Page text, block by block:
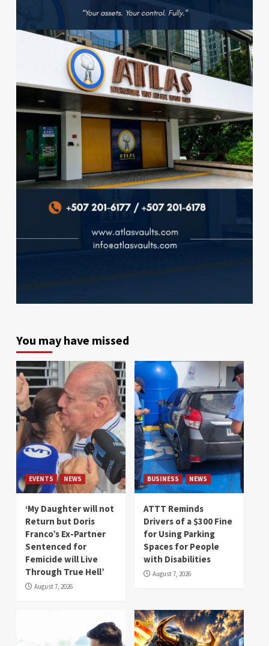
You may have missed
EVENTS NEWS
‘My Daughter will not
Return but Doris
Franco’s Ex-Partner
Sentenced for
Femicide will Live
Through True Hell’
August 7, 2026
BUSINESS NEWS
ATTT Reminds
Drivers of a $300 Fine
for Using Parking
Spaces for People
with Disabilities
August 7, 2026